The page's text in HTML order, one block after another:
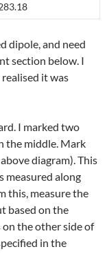
dipole, and need
section below. I
it was
I marked two
the middle. Mark
diagram). This
measured along
this, measure the
based on the
on the other side of
in the